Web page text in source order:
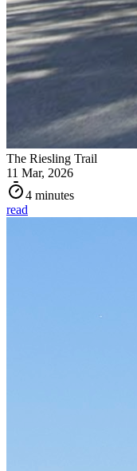
The Riesling Trail
11 Mar, 2026
4 minutes
read